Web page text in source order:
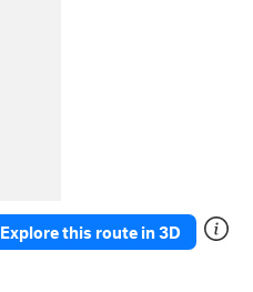
Explore this route in 3D